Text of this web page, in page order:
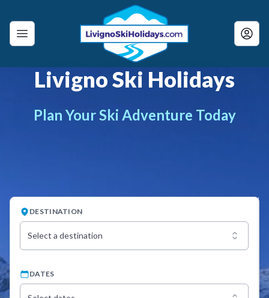
Livigno Ski Holidays
Plan Your Ski Adventure Today
DESTINATION
Select a destination
DATES